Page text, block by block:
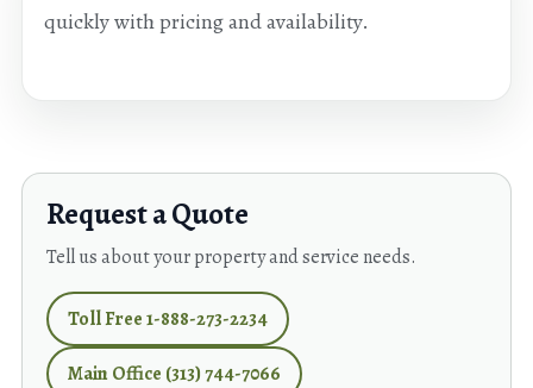
quickly with pricing and availability.
Request a Quote
Tell us about your property and service needs.
Toll Free 1-888-273-2234
Main Office (313) 744-7066